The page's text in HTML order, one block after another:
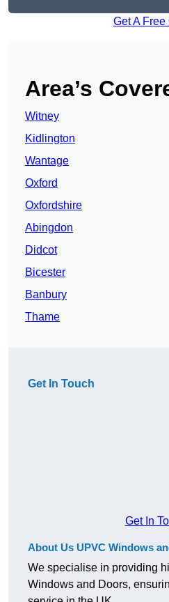
Get A Free
Area’s
Witney
Kidlington
Wantage
Oxford
Oxfordshire
Abingdon
Didcot
Bicester
Banbury
Thame
Get In Touch
Get In
About Us UPVC Windows
We specialise in providing
Windows and Doors,